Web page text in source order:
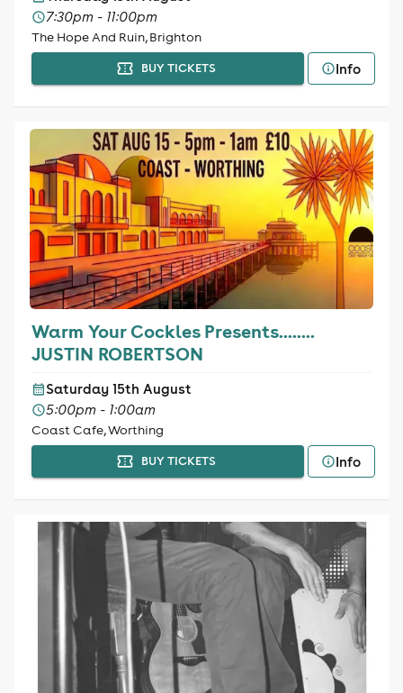
7:30pm - 11:00pm
The Hope And Ruin, Brighton
BUY TICKETS Info
Warm Your Cockles Presents........
JUSTIN ROBERTSON
Saturday 15th August
5:00pm - 1:00am
Coast Cafe, Worthing
BUY TICKETS Info